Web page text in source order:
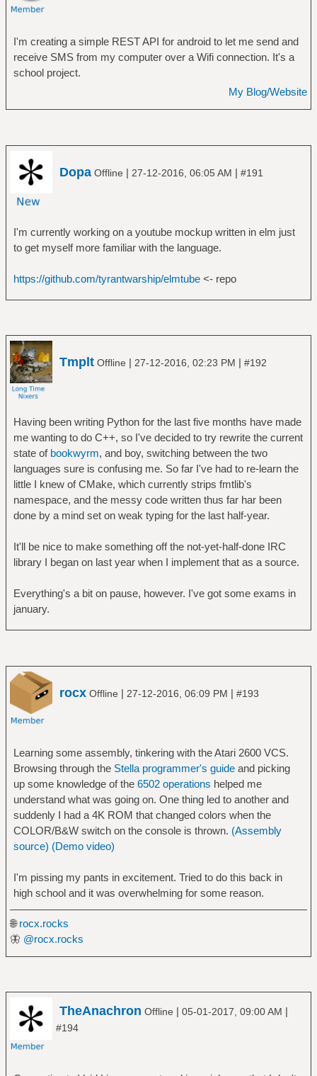
I'm creating a simple REST API for android to let me send and
receive SMS from my computer over a Wifi connection. It's a
school project.
My Blog/Website
Dopa Offline | 27-12-2016, 06:05 AM | #191
I'm currently working on a youtube mockup written in elm just
to get myself more familiar with the language.
https://github.com/tyrantwarship/elmtube<- repo
Tmplt Offline | 27-12-2016, 02:23 PM | #192
Having been writing Python for the last five months have made
me wanting to do C++, so I've decided to try rewrite the current
state of bookwyrm, and boy, switching between the two
languages sure is confusing me. So far I've had to re-learn the
little I knew of CMake, which currently strips fmtlib's
namespace, and the messy code written thus far har been
done by a mind set on weak typing for the last half-year.
It'll be nice to make something off the not-yet-half-done IRC
library I began on last year when I implement that as a source.
Everything's a bit on pause, however. I've got some exams in
january.
rocx Offline | 27-12-2016, 06:09 PM | #193
Learning some assembly, tinkering with the Atari 2600 VCS.
Browsing through the Stella programmer's guideand picking
up some knowledge of the 6502 operations helped me
understand what was going on. One thing led to another and
suddenly I had a 4K ROM that changed colors when the
COLOR/B&W switch on the console is thrown. (Assembly
source) (Demo video)
I'm pissing my pants in excitement. Tried to do this back in
high school and it was overwhelming for some reason.
🌐rocx.rocks
🦋 @rocx.rocks
TheAnachron Offline | 05-01-2017, 09:00 AM |
#194